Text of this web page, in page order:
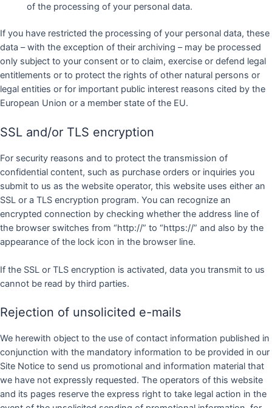
of the processing of your personal data.
If you have restricted the processing of your personal data, these
data – with the exception of their archiving – may be processed
only subject to your consent or to claim, exercise or defend legal
entitlements or to protect the rights of other natural persons or
legal entities or for important public interest reasons cited by the
European Union or a member state of the EU.
SSL and/or TLS encryption
For security reasons and to protect the transmission of
confidential content, such as purchase orders or inquiries you
submit to us as the website operator, this website uses either an
SSL or a TLS encryption program. You can recognize an
encrypted connection by checking whether the address line of
the browser switches from “http://” to “https://” and also by the
appearance of the lock icon in the browser line.
If the SSL or TLS encryption is activated, data you transmit to us
cannot be read by third parties.
Rejection of unsolicited e-mails
We herewith object to the use of contact information published in
conjunction with the mandatory information to be provided in our
Site Notice to send us promotional and information material that
we have not expressly requested. The operators of this website
and its pages reserve the express right to take legal action in the